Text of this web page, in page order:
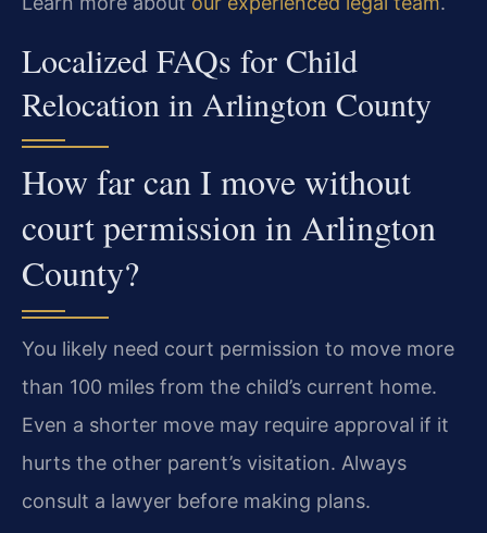
Localized FAQs for Child
Relocation in Arlington County
How far can I move without
court permission in Arlington
County?
You likely need court permission to move more
than 100 miles from the child’s current home.
Even a shorter move may require approval if it
hurts the other parent’s visitation. Always
consult a lawyer before making plans.